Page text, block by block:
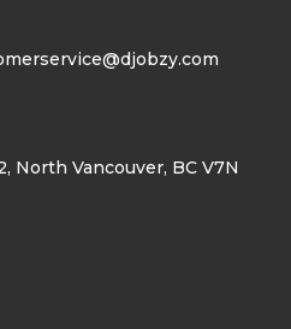
North Vancouver, BC V7N